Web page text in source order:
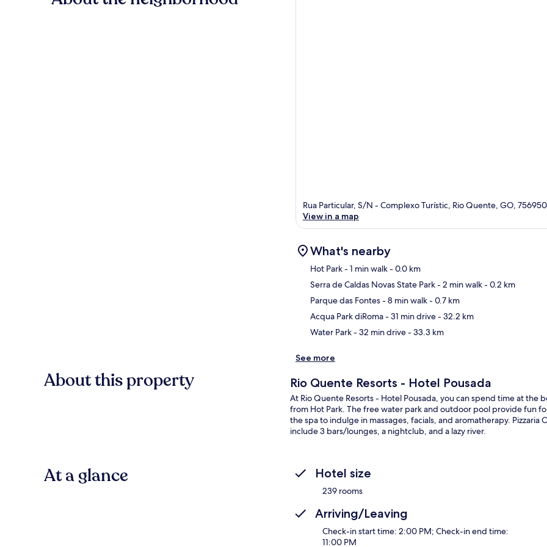
Rua Particular, S/N - Complexo Turístic, Rio Quente, GO,
View in a map
What's nearby
Hot Park- 1 min walk- 0.0 km
Serra de Caldas Novas State Park- 2 min walk- 0.2 km
Parque das Fontes- 8 min walk- 0.7 km
Acqua Park diRoma- 31 min drive- 32.2 km
Water Park- 32 min drive- 33.3 km
See more
About this property Rio Quente Resorts - Hotel Pousada
At Rio Quente Resorts - Hotel Pousada, you can spend time at
from Hot Park. The free water park and outdoor pool provide fun
the spa to indulge in massages, facials, and aromatherapy.
include 3 bars/lounges, a nightclub, and a lazy river.
At a glance Hotel size
239 rooms
Arriving/Leaving
Check-in start time: 2:00 PM; Check-in end time:
11:00 PM